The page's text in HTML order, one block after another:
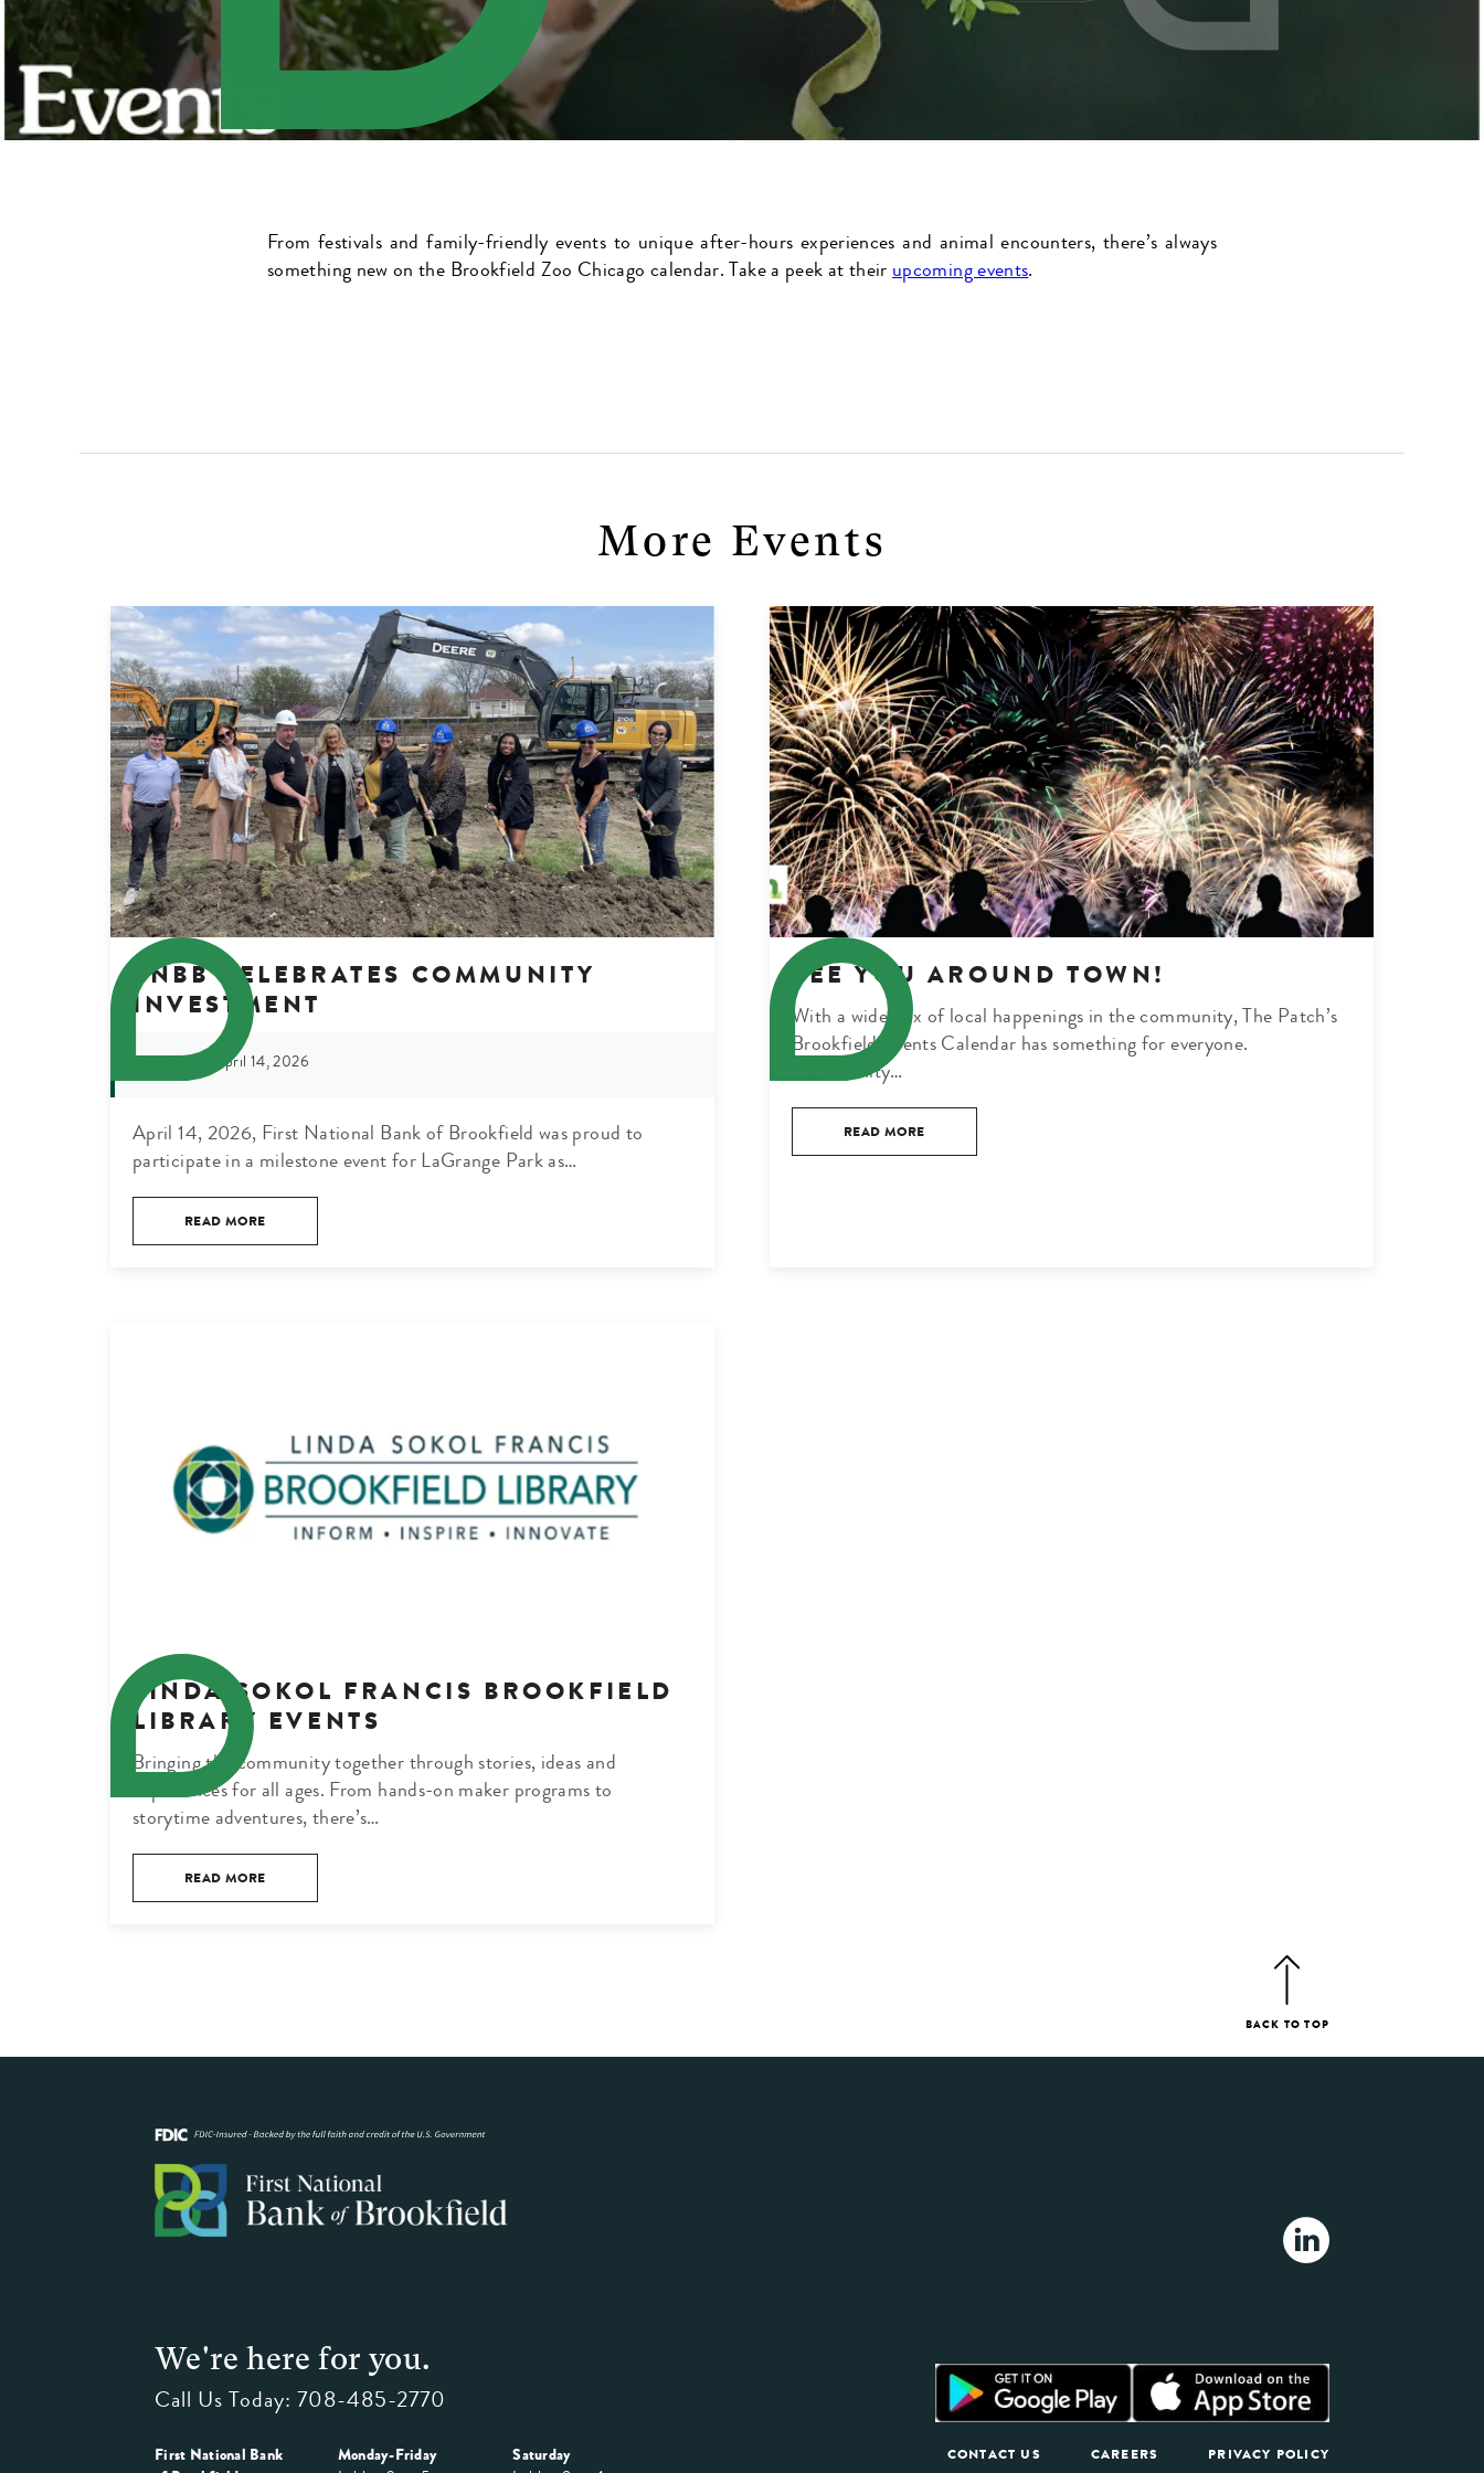
From festivals and family-friendly events to unique after-hours experiences and animal encounters, there’s always
something new on the Brookfield Zoo Chicago calendar. Take a peek at their upcoming events.
More Events
FNBB CELEBRATES COMMUNITY
INVESTMENT
DATE: April 14, 2026
April 14, 2026, First National Bank of Brookfield was proud to
participate in a milestone event for LaGrange Park as…
READ MORE
SEE YOU AROUND TOWN!
With a wide mix of local happenings in the community, The Patch’s
Brookfield Events Calendar has something for everyone.
Community…
READ MORE
LINDA SOKOL FRANCIS BROOKFIELD
LIBRARY EVENTS
Bringing the community together through stories, ideas and
experiences for all ages. From hands-on maker programs to
storytime adventures, there’s…
READ MORE
BACK TO TOP
We're here for you.
Call Us Today: 708-485-2770
First National Bank
Monday-Friday
Saturday
CONTACT US CAREERS PRIVACY POLICY